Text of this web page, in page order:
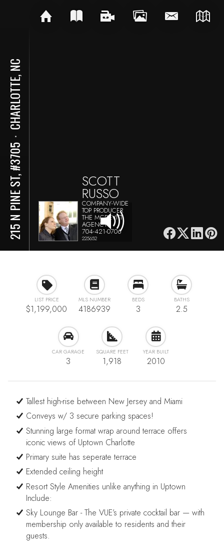
215 N PINE ST, #3705
⋅
CHARLOTTE, NC
SCOTT
RUSSO
COMPANY-WIDE
TOP PRODUCER
THE MCDEVITT
AGENCY
704-421-0706
225652
LIST PRICE
$1,199,000
MLS NUMBER
4186939
BEDS
3
BATHS
2.5
CAR GARAGE
3
SQUARE FEET
1,918
YEAR BUILT
2010
Tallest high-rise between New Jersey and Miami
Conveys w/ 3 secure parking spaces!
Stunning large format wrap around terrace offers
iconic views of Uptown Charlotte
Primary suite has seperate terrace
Extended ceiling height
Resort Style Amenities unlike anything in Uptown
Include:
Sky Lounge Bar - The VUE’s private cocktail bar — with
membership only available to residents and their
guests.